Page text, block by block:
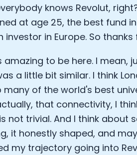
knows Revolut,
at age 25, the best fund
investor in Europe. So
amazing to be here. I mean,
a little bit similar. I think
many of the world's best
that connectivity, I
not trivial. And I think about
it honestly shaped, and
my trajectory going into